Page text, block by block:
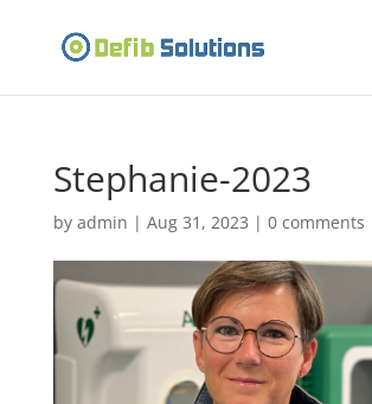
Stephanie-2023
by admin | Aug 31, 2023 | 0 comments